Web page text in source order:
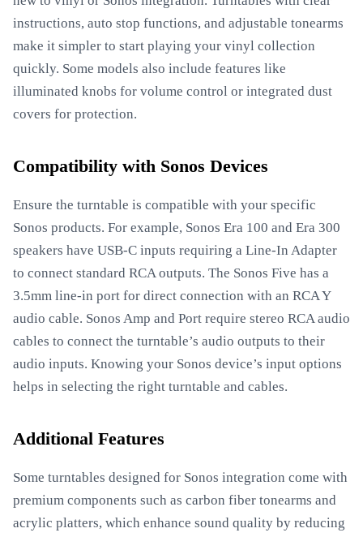
instructions, auto stop functions, and adjustable tonearms
make it simpler to start playing your vinyl collection
quickly. Some models also include features like
illuminated knobs for volume control or integrated dust
covers for protection.
Compatibility with Sonos Devices
Ensure the turntable is compatible with your specific
Sonos products. For example, Sonos Era 100 and Era 300
speakers have USB-C inputs requiring a Line-In Adapter
to connect standard RCA outputs. The Sonos Five has a
3.5mm line-in port for direct connection with an RCA Y
audio cable. Sonos Amp and Port require stereo RCA audio
cables to connect the turntable’s audio outputs to their
audio inputs. Knowing your Sonos device’s input options
helps in selecting the right turntable and cables.
Additional Features
Some turntables designed for Sonos integration come with
premium components such as carbon fiber tonearms and
acrylic platters, which enhance sound quality by reducing